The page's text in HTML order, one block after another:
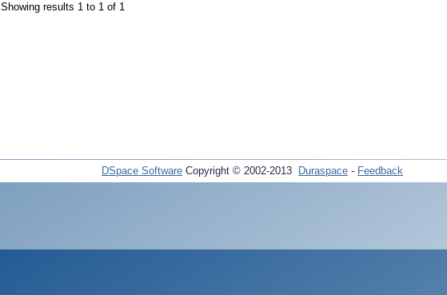
Showing results 1 to 1 of 1
DSpace Software Copyright © 2002-2013 Duraspace - Feedback